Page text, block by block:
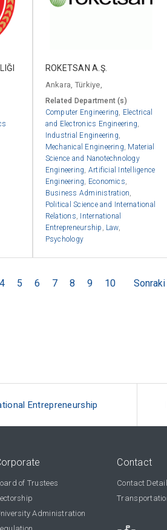
ROKETSAN A.Ş.
Ankara, Türkiye,
Related Department (s)
Computer Engineering
Electrical
and Electronics Engineering
Industrial Engineering
Mechanical Engineering Material
Science and Nanotechnology
Engineering Artificial Intelligence
Engineering
Economics
Business Administration
Political Science and International
Relations International
Entrepreneurship
Law,
Psychology
4 5 6 7 8 9 10 Sonraki
Entrepreneurship
of Trustees
Administration
Contact
Contact